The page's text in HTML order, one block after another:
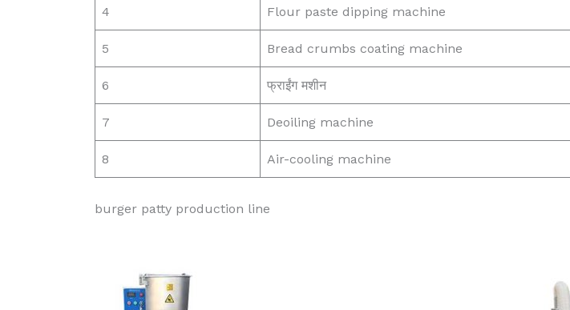
4 Flour paste dipping machine
5 Bread crumbs coating machine
6 फ्राईंग मशीन
7 Deoiling machine
8 Air-cooling machine
burger patty production line